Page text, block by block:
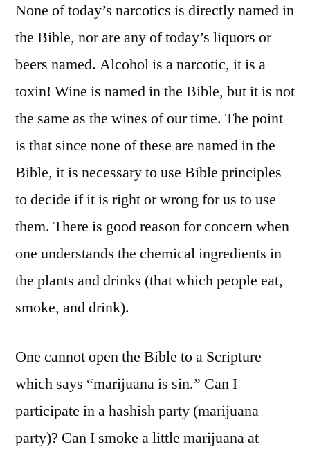
None of today’s narcotics is directly named in
the Bible, nor are any of today’s liquors or
beers named. Alcohol is a narcotic, it is a
toxin! Wine is named in the Bible, but it is not
the same as the wines of our time. The point
is that since none of these are named in the
Bible, it is necessary to use Bible principles
to decide if it is right or wrong for us to use
them. There is good reason for concern when
one understands the chemical ingredients in
the plants and drinks (that which people eat,
smoke, and drink).
One cannot open the Bible to a Scripture
which says “marijuana is sin.” Can I
participate in a hashish party (marijuana
party)? Can I smoke a little marijuana at